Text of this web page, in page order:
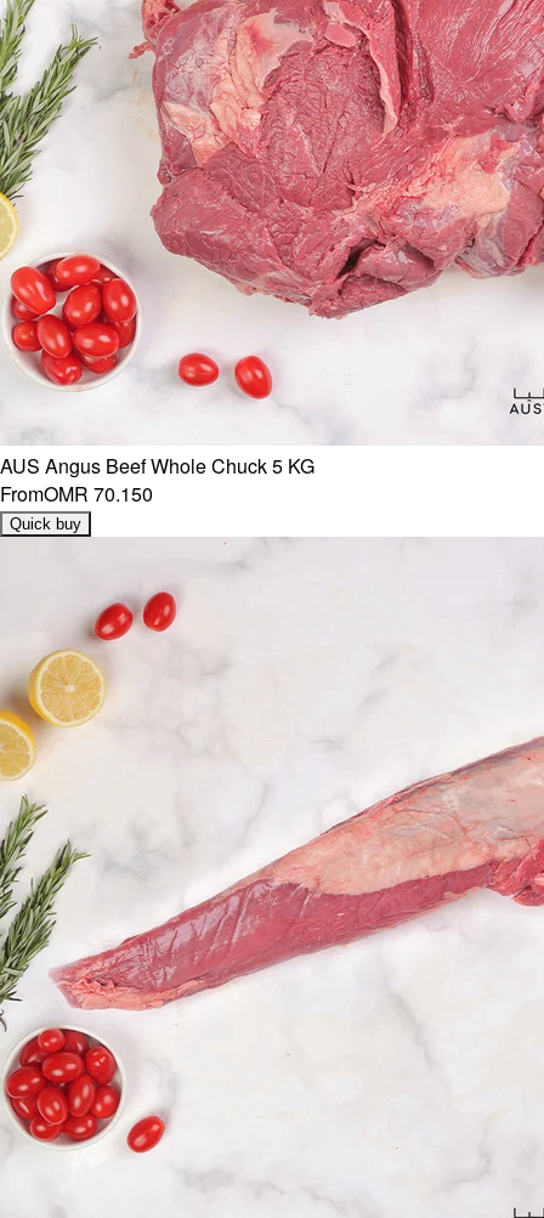
AUS Angus Beef Whole Chuck 5 KG
FromOMR 70.150
Quick buy